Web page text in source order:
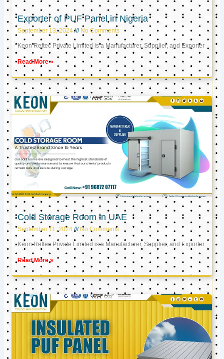
Exporter of PUF Panel in Nigeria
September 13, 2024 No Comments
Keon Reftec Private Limited is a Manufacturer, Supplier, and Exporter
Read More »
Cold Storage Room in UAE
September 11, 2024 No Comments
Keon Reftec Private Limited is a Manufacturer, Supplier, and Exporter
Read More »